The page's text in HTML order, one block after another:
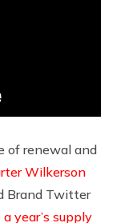
of renewal and
Wilkerson
Brand Twitter
a year’s supply